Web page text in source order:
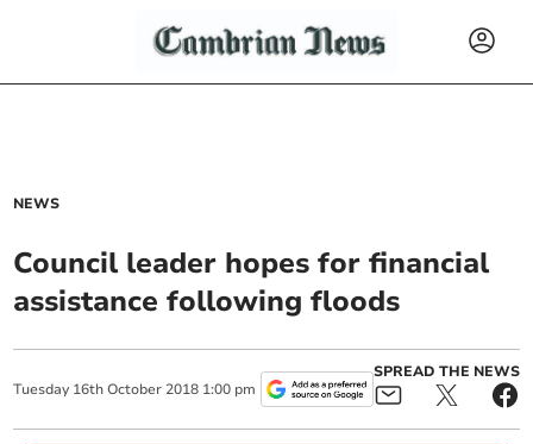
NEWS
Council leader hopes for financial
assistance following floods
Tuesday 16th October 2018 1:00 pm
SPREAD THE NEWS